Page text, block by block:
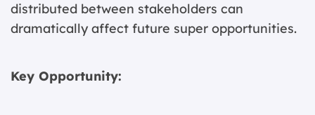
distributed between stakeholders can
dramatically affect future super opportunities.
Key Opportunity: